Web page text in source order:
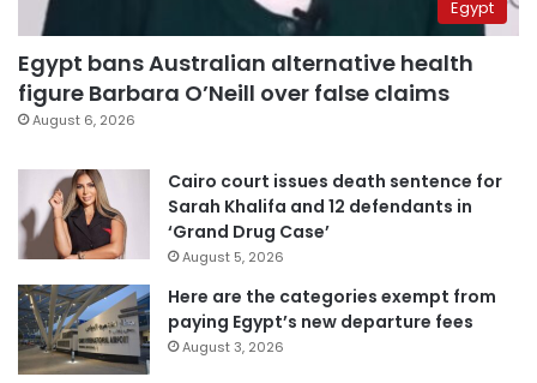
Egypt
Egypt bans Australian alternative health
figure Barbara O’Neill over false claims
August 6, 2026
Cairo court issues death sentence for
Sarah Khalifa and 12 defendants in
‘Grand Drug Case’
August 5, 2026
Here are the categories exempt from
paying Egypt’s new departure fees
August 3, 2026